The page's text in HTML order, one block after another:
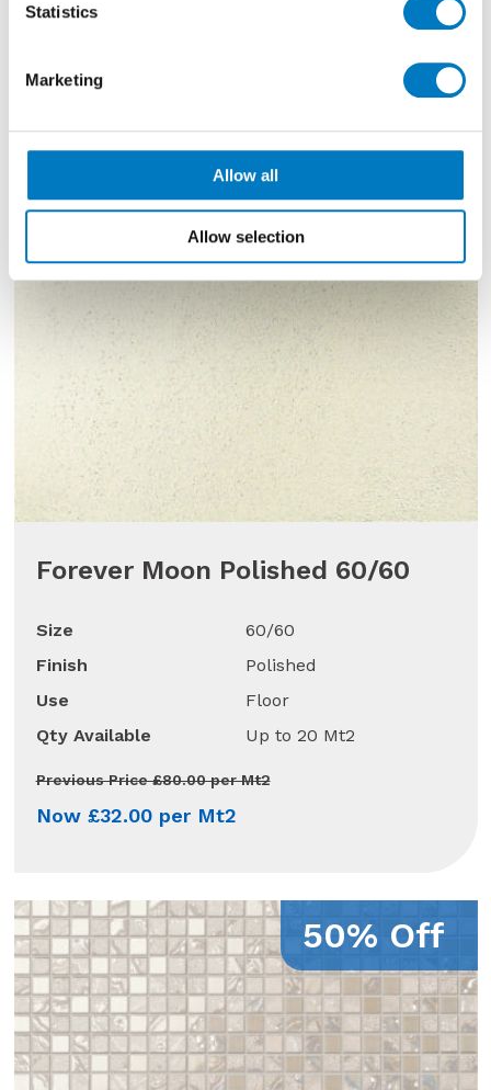
Statistics
Marketing
Allow all
Allow selection
60% Off
Forever Moon Polished 60/60
Size
60/60
Finish
Polished
Use
Floor
Qty Available
Up to 20 Mt2
Previous Price £80.00 per Mt2
Now £32.00 per Mt2
50% Off